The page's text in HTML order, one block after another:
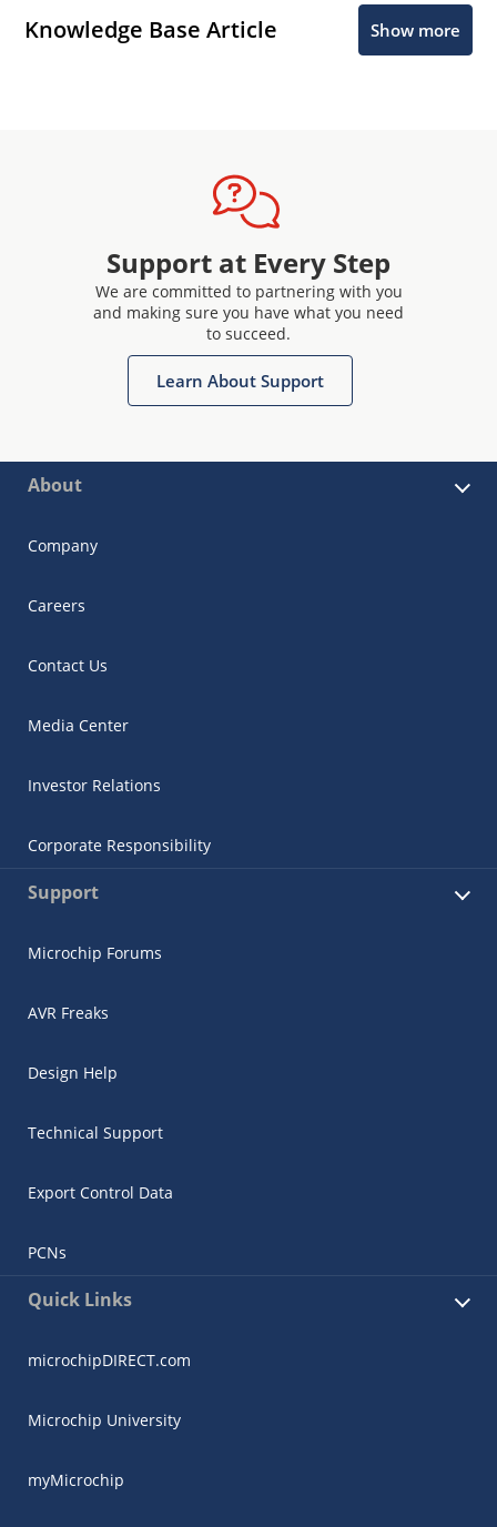
Knowledge Base Article Show more
Support at Every Step
We are committed to partnering with you
and making sure you have what you need
to succeed.
Learn About Support
About
Company
Careers
Contact Us
Media Center
Investor Relations
Corporate Responsibility
Support
Microchip Forums
AVR Freaks
Design Help
Technical Support
Export Control Data
PCNs
Quick Links
microchipDIRECT.com
Microchip University
myMicrochip